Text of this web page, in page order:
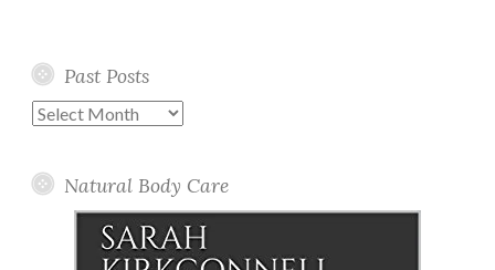
Past Posts
Past
Natural Body Care